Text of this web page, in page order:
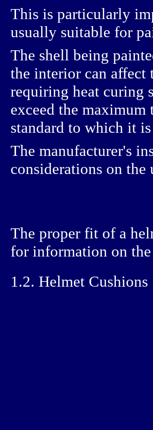
This is particularly
usually suitable for
The shell being
the interior can affect
requiring heat curing
exceed the
standard to which it
The manufacturer's
considerations on the
The proper fit of a
for information on the
1.2. Helmet Cushions